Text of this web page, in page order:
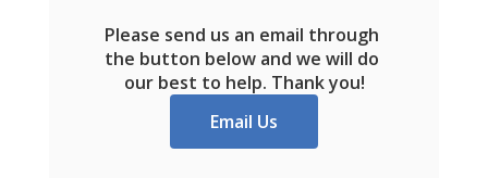
Please send us an email through
the button below and we will do
our best to help. Thank you!
Email Us